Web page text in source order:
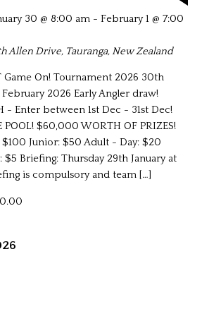
30 @ 8:00 am -February 1 @ 7:00
Allen Drive, Tauranga, New Zealand
Game On! Tournament 2026 30th
February 2026 Early Angler draw!
- Enter between 1st Dec - 31st Dec!
POOL! $60,000 WORTH OF PRIZES!
$100 Junior: $50 Adult - Day: $20
$5 Briefing: Thursday 29th January at
is compulsory and team […]